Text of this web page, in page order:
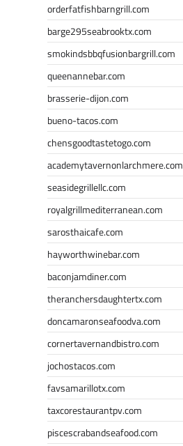
orderfatfishbarngrill.com
barge295seabrooktx.com
smokindsbbqfusionbargrill.com
queenannebar.com
brasserie-dijon.com
bueno-tacos.com
chensgoodtastetogo.com
academytavernonlarchmere.com
seasidegrillellc.com
royalgrillmediterranean.com
sarosthaicafe.com
hayworthwinebar.com
baconjamdiner.com
theranchersdaughtertx.com
doncamaronseafoodva.com
cornertavernandbistro.com
jochostacos.com
favsamarillotx.com
taxcorestaurantpv.com
piscescrabandseafood.com